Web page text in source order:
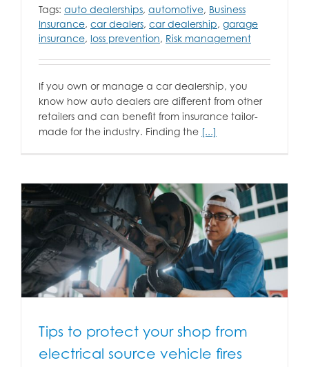
Tags: auto dealerships, automotive, Business
Insurance, car dealers, car dealership, garage
insurance, loss prevention, Risk management
If you own or manage a car dealership, you
know how auto dealers are different from other
retailers and can benefit from insurance tailor-
made for the industry. Finding the [...]
Tips to protect your shop from
electrical source vehicle fires